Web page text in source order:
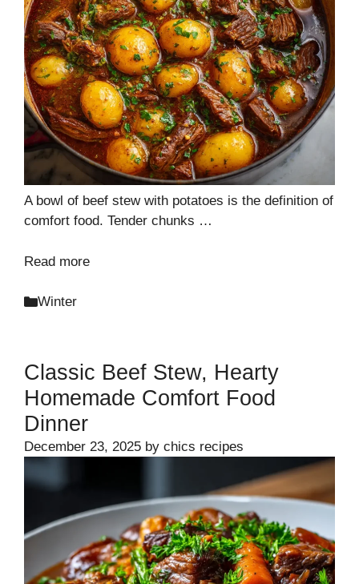
A bowl of beef stew with potatoes is the definition of
comfort food. Tender chunks …
Read more
Categories
Winter
Classic Beef Stew, Hearty
Homemade Comfort Food
Dinner
December 23, 2025 by chics recipes